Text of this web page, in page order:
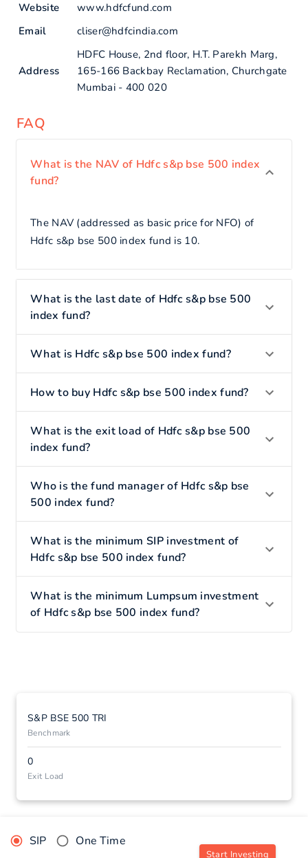
Website
www.hdfcfund.com
Email
cliser@hdfcindia.com
Address
HDFC House, 2nd floor, H.T. Parekh Marg,
165-166 Backbay Reclamation, Churchgate
Mumbai - 400 020
FAQ
What is the NAV of Hdfc s&p bse 500 index
fund?
The NAV (addressed as basic price for NFO) of
Hdfc s&p bse 500 index fund is 10.
What is the last date of Hdfc s&p bse 500
index fund?
What is Hdfc s&p bse 500 index fund?
How to buy Hdfc s&p bse 500 index fund?
What is the exit load of Hdfc s&p bse 500
index fund?
Who is the fund manager of Hdfc s&p bse
500 index fund?
What is the minimum SIP investment of
Hdfc s&p bse 500 index fund?
What is the minimum Lumpsum investment
of Hdfc s&p bse 500 index fund?
S&P BSE 500 TRI
Benchmark
0
Exit Load
SIP One Time
Start Investing